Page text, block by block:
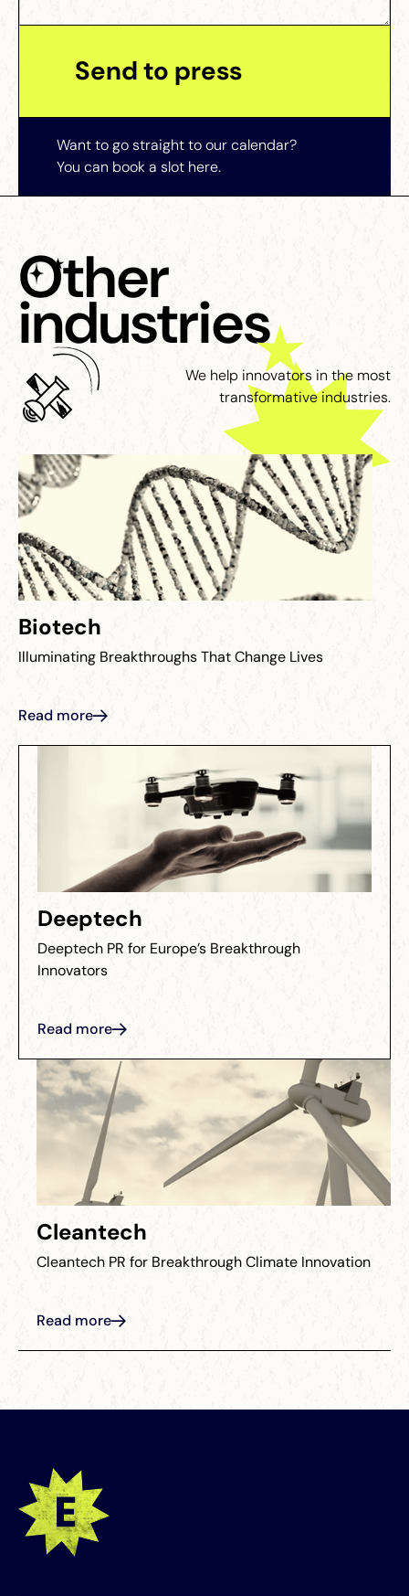
Want to go straight to our calendar?
You can book a slot here.
Other
industries
We help innovators in the most
transformative industries.
Biotech
Illuminating Breakthroughs That Change Lives
Read more
Deeptech
Deeptech PR for Europe’s Breakthrough
Innovators
Read more
Cleantech
Cleantech PR for Breakthrough Climate Innovation
Read more